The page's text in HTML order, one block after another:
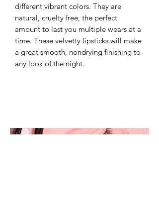
different vibrant colors. They are
natural, cruelty free, the perfect
amount to last you multiple wears at a
time. These velvetty lipsticks will make
a great smooth, nondrying finishing to
any look of the night.